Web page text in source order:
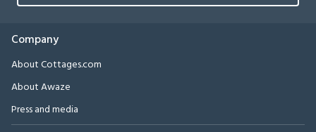
Company
About Cottages.com
About Awaze
Press and media